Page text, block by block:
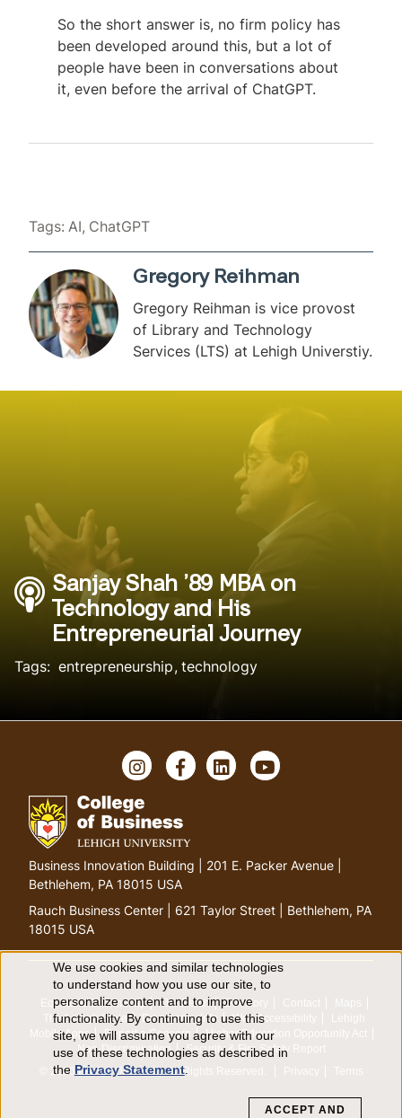
So the short answer is, no firm policy has
been developed around this, but a lot of
people have been in conversations about
it, even before the arrival of ChatGPT.
Tags:AI ChatGPT
Gregory Reihman
Gregory Reihman is vice provost
of Library and Technology
Services (LTS) at Lehigh Universtiy.
Sanjay Shah ’89 MBA on
Technology and His
Entrepreneurial Journey
Tags: entrepreneurship technology
Go
to
homepage
Business Innovation Building | 201 E. Packer Avenue |
Bethlehem, PA 18015 USA
Rauch Business Center | 621 Taylor Street | Bethlehem, PA
18015 USA
InstagramFacebook
LinkedInYouTube
Equitable Community The Perch Directory Contact
Maps
The Lehigh Store
Emergency Info Web Accessibility
Lehigh
Mobile Apps
Report a Concern
Higher Education Opportunity Act
Non-Discrimination
Security & Fire Safety Report
© 2026 Lehigh University.All Rights Reserved Privacy Terms
Use
of
personal
We use cookies and similar technologies
to understand how you use our site, to
personalize content and to improve
functionality. By continuing to use this
site, we will assume you agree with our
use of these technologies as described in
thePrivacy Statement.
ACCEPT AND